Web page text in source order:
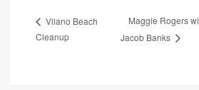
Vilano Beach
Cleanup
Maggie Rogers
Jacob Banks